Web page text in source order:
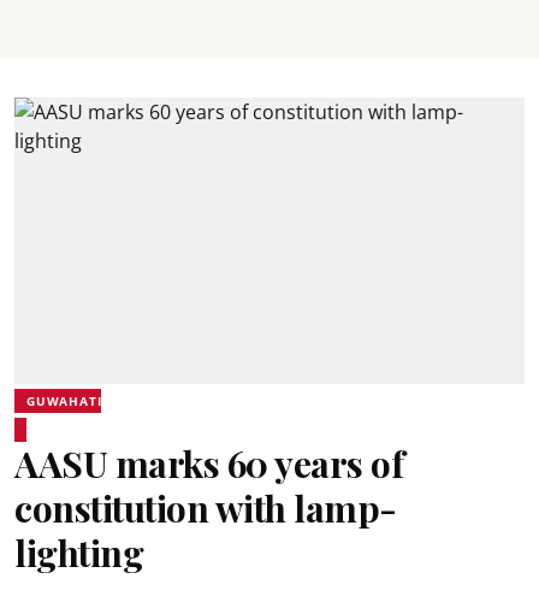
GUWAHATI
AASU marks 60 years of
constitution with lamp-
lighting